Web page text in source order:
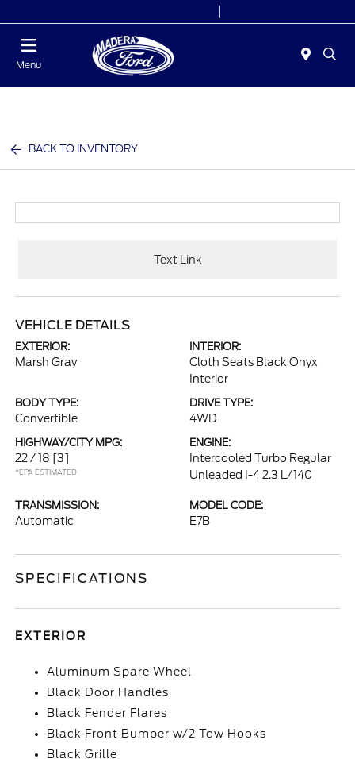
Menu
BACK TO INVENTORY
Text Link
VEHICLE DETAILS
EXTERIOR:
Marsh Gray
INTERIOR:
Cloth Seats Black Onyx
Interior
BODY TYPE:
Convertible
DRIVE TYPE:
4WD
HIGHWAY/CITY MPG:
22 / 18 [3]
*EPA ESTIMATED
ENGINE:
Intercooled Turbo Regular
Unleaded I-4 2.3 L/140
TRANSMISSION:
Automatic
MODEL CODE:
E7B
SPECIFICATIONS
EXTERIOR
Aluminum Spare Wheel
Black Door Handles
Black Fender Flares
Black Front Bumper w/2 Tow Hooks
Black Grille